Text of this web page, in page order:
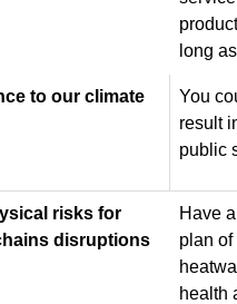
long
to our climate
You
result
public
risks for
disruptions
Have
plan
health